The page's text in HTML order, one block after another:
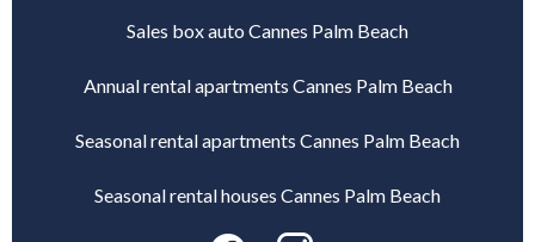
Sales box auto Cannes Palm Beach
Annual rental apartments Cannes Palm Beach
Seasonal rental apartments Cannes Palm Beach
Seasonal rental houses Cannes Palm Beach